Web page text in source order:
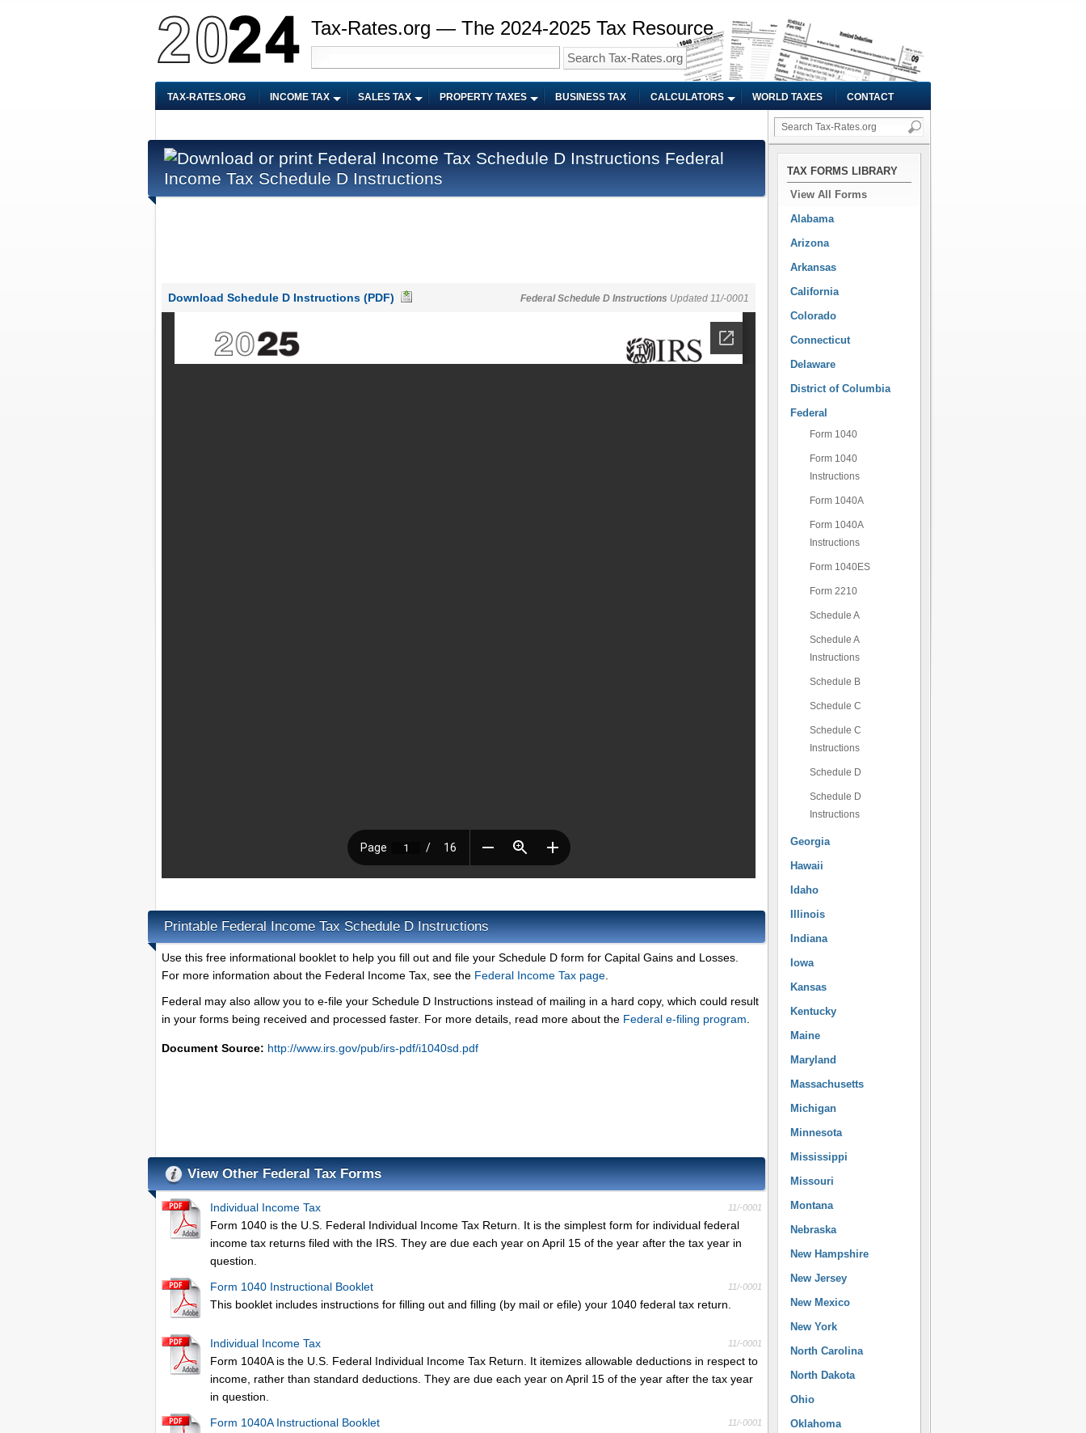
Tax-Rates.org — The 2024-2025 Tax Resource
TAX-RATES.ORG INCOME TAX SALES TAX PROPERTY TAXES BUSINESS TAX CALCULATORS WORLD TAXES CONTACT
Federal
Income Tax Schedule D Instructions
Download Schedule D Instructions (PDF) Federal Schedule D Instructions Updated 11/-0001
Printable Federal Income Tax Schedule D Instructions
Use this free informational booklet to help you fill out and file your Schedule D form for Capital Gains and Losses.
For more information about the Federal Income Tax, see the Federal Income Tax page
Federal may also allow you to e-file your Schedule D Instructions instead of mailing in a hard copy, which could result
in your forms being received and processed faster. For more details, read more about the Federal e-filing program
Document Source: http://www.irs.gov/pub/irs-pdf/i1040sd.pdf
View Other Federal Tax Forms
11/-0001
Individual Income Tax
Form 1040 is the U.S. Federal Individual Income Tax Return. It is the simplest form for individual federal
income tax returns filed with the IRS. They are due each year on April 15 of the year after the tax year in
question.
11/-0001
Form 1040 Instructional Booklet
This booklet includes instructions for filling out and filling (by mail or efile) your 1040 federal tax return.
11/-0001
Individual Income Tax
Form 1040A is the U.S. Federal Individual Income Tax Return. It itemizes allowable deductions in respect to
income, rather than standard deductions. They are due each year on April 15 of the year after the tax year
in question.
11/-0001
Form 1040A Instructional Booklet
TAX FORMS LIBRARY
View All Forms
Alabama
Arizona
Arkansas
California
Colorado
Connecticut
Delaware
District of Columbia
Federal
Form 1040
Form 1040
Instructions
Form 1040A
Form 1040A
Instructions
Form 1040ES
Form 2210
Schedule A
Schedule A
Instructions
Schedule B
Schedule C
Schedule C
Instructions
Schedule D
Schedule D
Instructions
Georgia
Hawaii
Idaho
Illinois
Indiana
Iowa
Kansas
Kentucky
Maine
Maryland
Massachusetts
Michigan
Minnesota
Mississippi
Missouri
Montana
Nebraska
New Hampshire
New Jersey
New Mexico
New York
North Carolina
North Dakota
Ohio
Oklahoma